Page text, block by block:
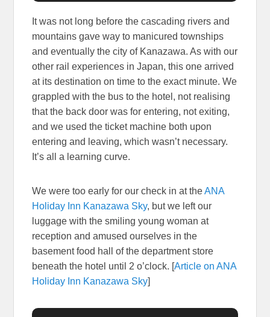
It was not long before the cascading rivers and
mountains gave way to manicured townships
and eventually the city of Kanazawa. As with our
other rail experiences in Japan, this one arrived
at its destination on time to the exact minute. We
grappled with the bus to the hotel, not realising
that the back door was for entering, not exiting,
and we used the ticket machine both upon
entering and leaving, which wasn’t necessary.
It’s all a learning curve.
We were too early for our check in at theANA
Holiday Inn Kanazawa Sky, but we left our
luggage with the smiling young woman at
reception and amused ourselves in the
basement food hall of the department store
beneath the hotel until 2 o’clock. [Article on ANA
Holiday Inn Kanazawa Sky]